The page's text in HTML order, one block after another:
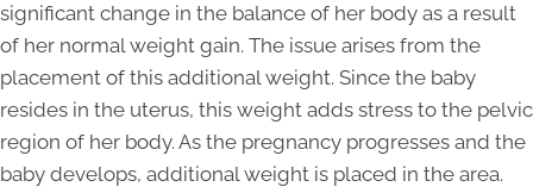
significant change in the balance of her body as a result
of her normal weight gain. The issue arises from the
placement of this additional weight. Since the baby
resides in the uterus, this weight adds stress to the pelvic
region of her body. As the pregnancy progresses and the
baby develops, additional weight is placed in the area.